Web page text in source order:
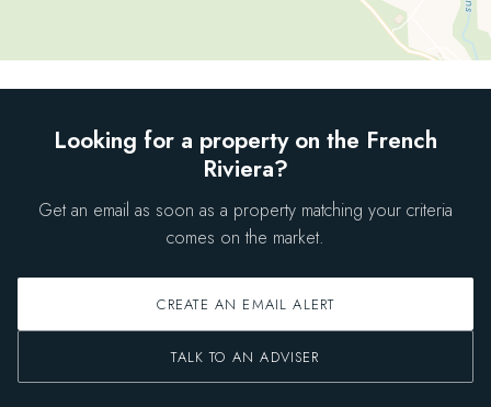
Looking for a property on the French
Riviera?
Get an email as soon as a property matching your criteria
comes on the market.
CREATE AN EMAIL ALERT
TALK TO AN ADVISER